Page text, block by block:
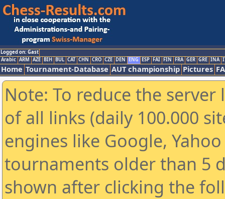
Logged on: Gast
Arabic ARM AZE BIH BUL CAT CHN CRO CZE DEN ENG ESP FAI FIN FRA GER GRE INA
Home Tournament-Database AUT championship Pictures
Note: To reduce the
of all links (daily 100.000
engines like Google,
tournaments older than 5
shown after clicking the